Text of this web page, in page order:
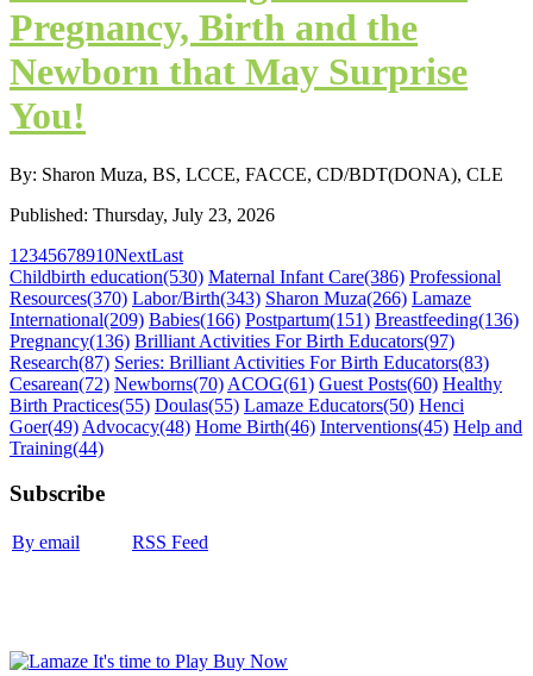
Pregnancy, Birth and the
Newborn that May Surprise
You!
By: Sharon Muza, BS, LCCE, FACCE, CD/BDT(DONA), CLE
Published: Thursday, July 23, 2026
1 2345678910NextLast
Childbirth education(530) Maternal Infant Care(386) Professional
Resources(370) Labor/Birth(343) Sharon Muza(266) Lamaze
International(209) Babies(166) Postpartum(151) Breastfeeding(136)
Pregnancy(136) Brilliant Activities For Birth Educators(97)
Research(87) Series: Brilliant Activities For Birth Educators(83)
Cesarean(72) Newborns(70) ACOG(61) Guest Posts(60) Healthy
Birth Practices(55) Doulas(55) Lamaze Educators(50) Henci
Goer(49) Advocacy(48) Home Birth(46) Interventions(45) Help and
Training(44)
Subscribe
By email RSS Feed